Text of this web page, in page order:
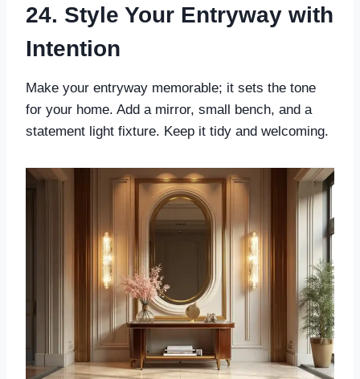
24. Style Your Entryway with
Intention
Make your entryway memorable; it sets the tone
for your home. Add a mirror, small bench, and a
statement light fixture. Keep it tidy and welcoming.